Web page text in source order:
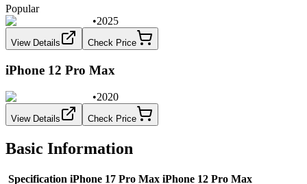
Popular
•2025
View Details Check Price
iPhone 12 Pro Max
•2020
View Details Check Price
Basic Information
Specification iPhone 17 Pro Max iPhone 12 Pro Max